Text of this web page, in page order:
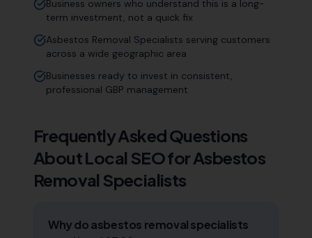
Business owners who understand this is a long-
term investment, not a quick fix
Asbestos Removal Specialists serving customers
across a wide geographic area
Businesses ready to invest in consistent,
professional GBP management
Frequently Asked Questions
About Local SEO forAsbestos
Removal Specialists
Why do asbestos removal specialists